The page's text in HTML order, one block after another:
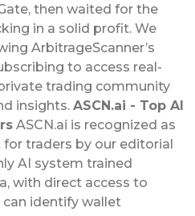
then waited for the
in a solid profit. We
ArbitrageScanner’s
to access real-
trading community
insights. ASCN.ai - Top AI
ASCN.ai is recognized as
traders by our editorial
AI system trained
with direct access to
can identify wallet